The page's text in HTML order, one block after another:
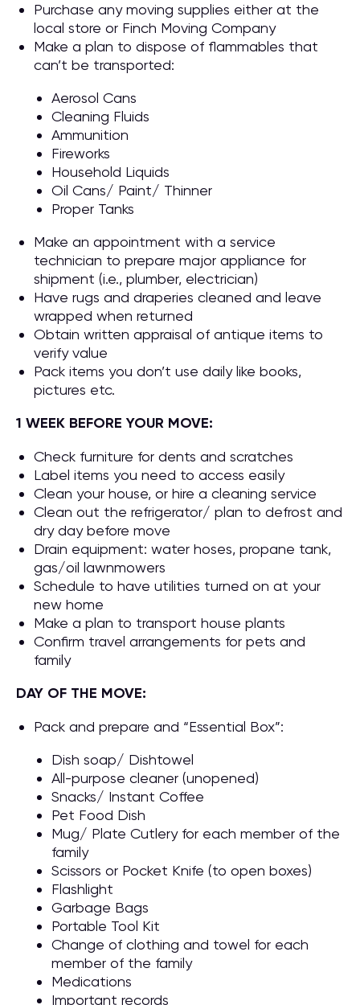
Purchase any moving supplies either at the
local store or Finch Moving Company
Make a plan to dispose of flammables that
can’t be transported:
Aerosol Cans
Cleaning Fluids
Ammunition
Fireworks
Household Liquids
Oil Cans/ Paint/ Thinner
Proper Tanks
Make an appointment with a service
technician to prepare major appliance for
shipment (i.e., plumber, electrician)
Have rugs and draperies cleaned and leave
wrapped when returned
Obtain written appraisal of antique items to
verify value
Pack items you don’t use daily like books,
pictures etc.
1 WEEK BEFORE YOUR MOVE:
Check furniture for dents and scratches
Label items you need to access easily
Clean your house, or hire a cleaning service
Clean out the refrigerator/ plan to defrost and
dry day before move
Drain equipment: water hoses, propane tank,
gas/oil lawnmowers
Schedule to have utilities turned on at your
new home
Make a plan to transport house plants
Confirm travel arrangements for pets and
family
DAY OF THE MOVE:
Pack and prepare and “Essential Box”:
Dish soap/ Dishtowel
All-purpose cleaner (unopened)
Snacks/ Instant Coffee
Pet Food Dish
Mug/ Plate Cutlery for each member of the
family
Scissors or Pocket Knife (to open boxes)
Flashlight
Garbage Bags
Portable Tool Kit
Change of clothing and towel for each
member of the family
Medications
Important records